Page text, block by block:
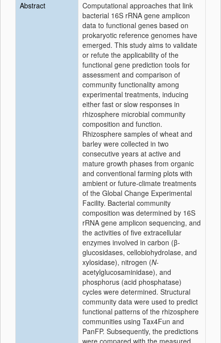
Abstract
Computational approaches that link
bacterial 16S rRNA gene amplicon
data to functional genes based on
prokaryotic reference genomes have
emerged. This study aims to validate
or refute the applicability of the
functional gene prediction tools for
assessment and comparison of
community functionality among
experimental treatments, inducing
either fast or slow responses in
rhizosphere microbial community
composition and function.
Rhizosphere samples of wheat and
barley were collected in two
consecutive years at active and
mature growth phases from organic
and conventional farming plots with
ambient or future-climate treatments
of the Global Change Experimental
Facility. Bacterial community
composition was determined by 16S
rRNA gene amplicon sequencing, and
the activities of five extracellular
enzymes involved in carbon (β-
glucosidases, cellobiohydrolase, and
xylosidase), nitrogen (N-
acetylglucosaminidase), and
phosphorus (acid phosphatase)
cycles were determined. Structural
community data were used to predict
functional patterns of the rhizosphere
communities using Tax4Fun and
PanFP. Subsequently, the predictions
were compared with the measured